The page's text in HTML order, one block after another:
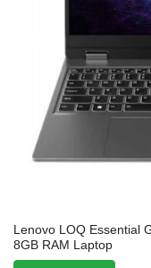
Lenovo LOQ Essential
8GB RAM Laptop